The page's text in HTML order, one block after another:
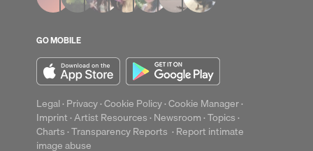
GO MOBILE
Legal·Privacy·Cookie Policy·Cookie Manager·
Imprint·Artist Resources·Newsroom·Topics·
Charts·Transparency Reports ·Report intimate
image abuse
Clear